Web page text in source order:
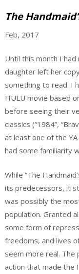
The
Feb, 2017
Until this month I had
daughter left her
something to read. I
HULU movie based
before seeing their
classics (“1984”,
at least one of the
had some familiarity
While “The
its predecessors, it
was possibly the
population. Granted
some form of
freedoms, and lives
seem more real. The
action that made the